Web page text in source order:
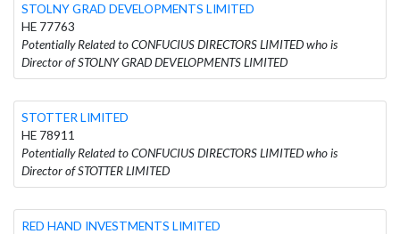
STOLNY GRAD DEVELOPMENTS LIMITED
HE 77763
Potentially Related to CONFUCIUS DIRECTORS LIMITED who is
Director of STOLNY GRAD DEVELOPMENTS LIMITED
STOTTER LIMITED
HE 78911
Potentially Related to CONFUCIUS DIRECTORS LIMITED who is
Director of STOTTER LIMITED
RED HAND INVESTMENTS LIMITED